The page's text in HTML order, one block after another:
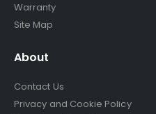
Warranty
Site Map
About
Contact Us
Privacy and Cookie Policy